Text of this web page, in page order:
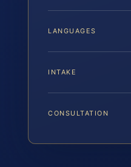
LANGUAGES
INTAKE
CONSULTATION